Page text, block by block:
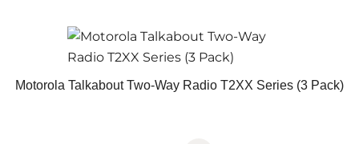
Motorola Talkabout Two-Way Radio T2XX Series (3 Pack)